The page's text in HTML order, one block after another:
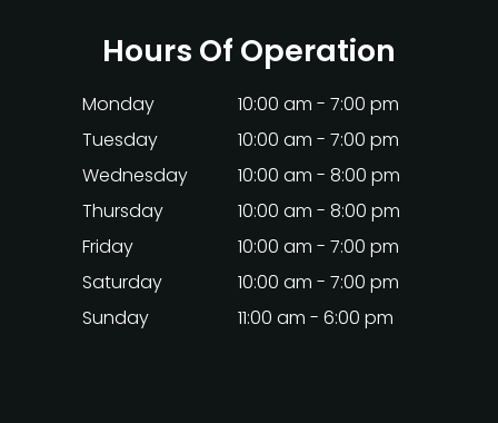
Hours Of Operation
Monday
10:00 am - 7:00 pm
Tuesday
10:00 am - 7:00 pm
Wednesday
10:00 am - 8:00 pm
Thursday
10:00 am - 8:00 pm
Friday
10:00 am - 7:00 pm
Saturday
10:00 am - 7:00 pm
Sunday
11:00 am - 6:00 pm